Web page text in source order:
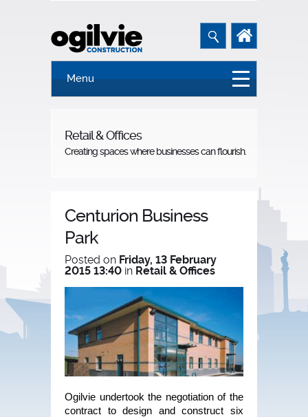
Menu
Retail & Offices
Creating spaces where businesses can flourish.
Centurion Business
Park
Posted on Friday, 13 February
2015 13:40 in Retail & Offices
Ogilvie undertook the negotiation of the
contract to design and construct six